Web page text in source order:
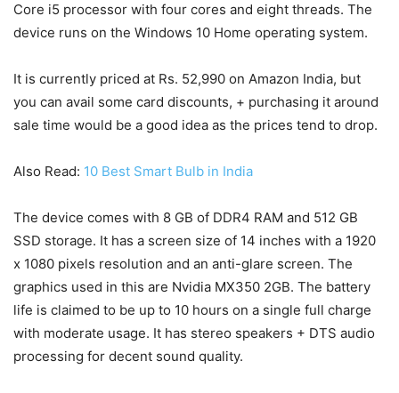
Core i5 processor with four cores and eight threads. The
device runs on the Windows 10 Home operating system.
It is currently priced at Rs. 52,990 on Amazon India, but
you can avail some card discounts, + purchasing it around
sale time would be a good idea as the prices tend to drop.
Also Read: 10 Best Smart Bulb in India
The device comes with 8 GB of DDR4 RAM and 512 GB
SSD storage. It has a screen size of 14 inches with a 1920
x 1080 pixels resolution and an anti-glare screen. The
graphics used in this are Nvidia MX350 2GB. The battery
life is claimed to be up to 10 hours on a single full charge
with moderate usage. It has stereo speakers + DTS audio
processing for decent sound quality.